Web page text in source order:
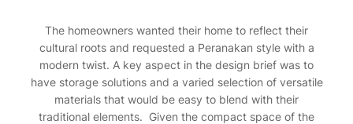
The homeowners wanted their home to reflect their
cultural roots and requested a Peranakan style with a
modern twist. A key aspect in the design brief was to
have storage solutions and a varied selection of versatile
materials that would be easy to blend with their
traditional elements. Given the compact space of the